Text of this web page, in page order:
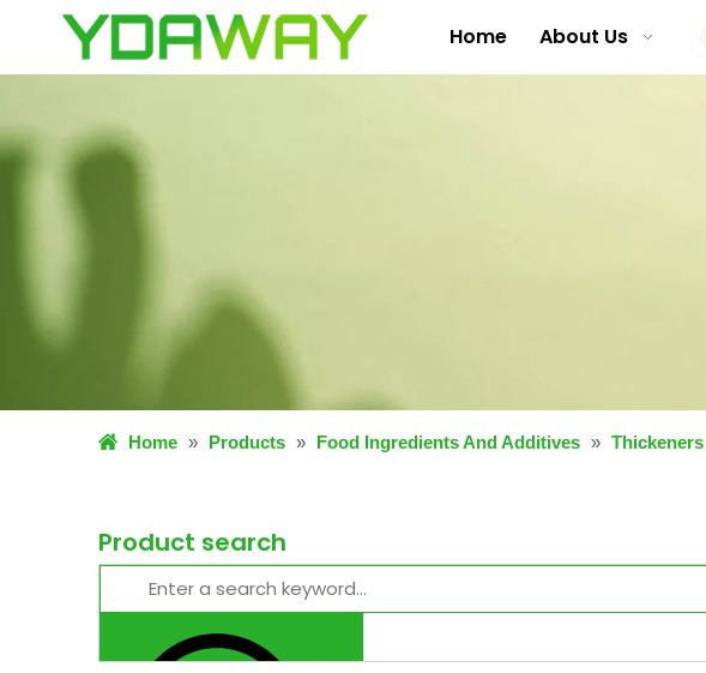
Home About Us
Home » Products » Food Ingredients And Additives » Thickeners
Product search